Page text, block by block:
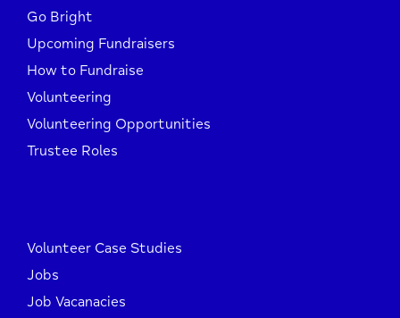
Go Bright
Upcoming Fundraisers
How to Fundraise
Volunteering
Volunteering Opportunities
Trustee Roles
Volunteer Case Studies
Jobs
Job Vacanacies